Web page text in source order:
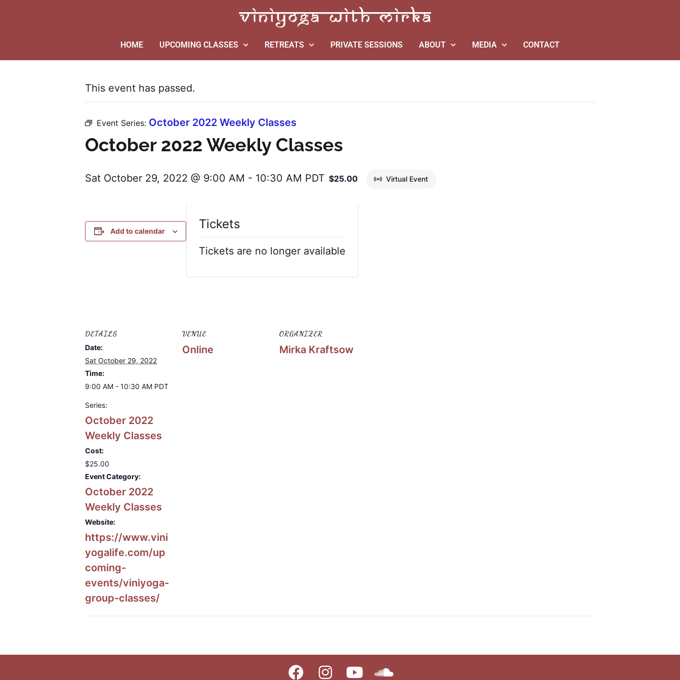
HOME UPCOMING CLASSES RETREATS PRIVATE SESSIONS ABOUT MEDIA CONTACT
This event has passed.
Event Series: October 2022 Weekly Classes
October 2022 Weekly Classes
Sat October 29, 2022 @ 9:00 AM - 10:30 AM PDT Virtual Event
$25.00
Add to calendar
DETAILS
Date:
Sat October 29, 2022
Time:
9:00 AM - 10:30 AM PDT
Series:
October 2022
Weekly Classes
Cost:
$25.00
Event Category:
October 2022
Weekly Classes
Website:
https://www.vini
yogalife.com/up
coming-
events/viniyoga-
group-classes/
VENUE
Online
ORGANIZER
Mirka Kraftsow
Tickets
Tickets are no longer available